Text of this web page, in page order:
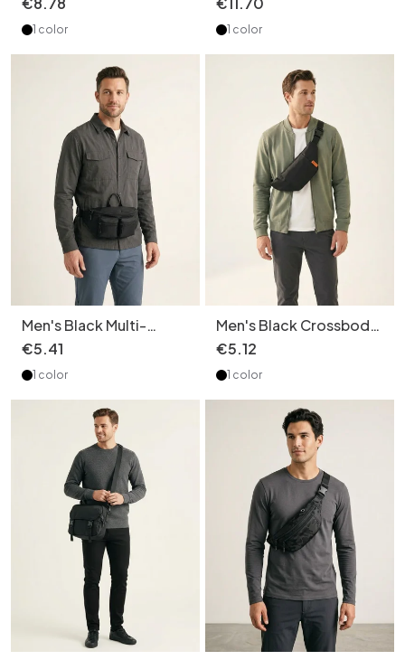
1 color 1 color
Men's Black Multi-
Pocket Fanny Pack |
€5.41
1 color
Men's Black Crossbody
Sling Bag - Casual Fanny
€5.12
1 color